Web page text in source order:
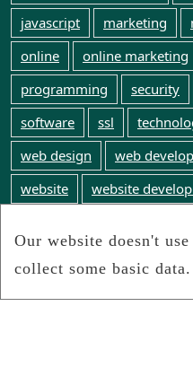
javascript
marketing
online
online marketing
programming
security
software
ssl
web design
web
website
website